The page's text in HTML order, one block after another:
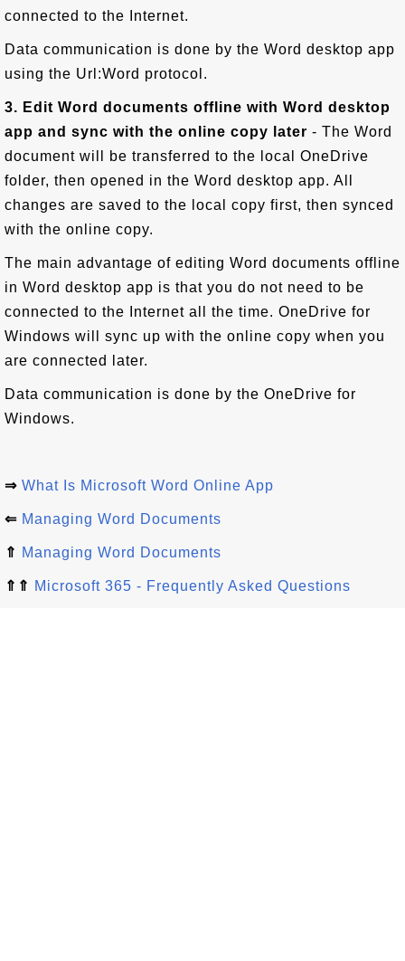
connected to the Internet.
Data communication is done by the Word desktop app
using the Url:Word protocol.
3. Edit Word documents offline with Word desktop
app and sync with the online copy later - The Word
document will be transferred to the local OneDrive
folder, then opened in the Word desktop app. All
changes are saved to the local copy first, then synced
with the online copy.
The main advantage of editing Word documents offline
in Word desktop app is that you do not need to be
connected to the Internet all the time. OneDrive for
Windows will sync up with the online copy when you
are connected later.
Data communication is done by the OneDrive for
Windows.
⇒ What Is Microsoft Word Online App
⇐ Managing Word Documents
⇑ Managing Word Documents
⇑⇑ Microsoft 365 - Frequently Asked Questions